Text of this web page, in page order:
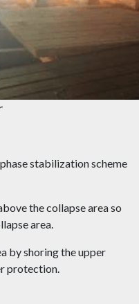
stabilization scheme
the collapse area so
area.
by shoring the upper
protection.